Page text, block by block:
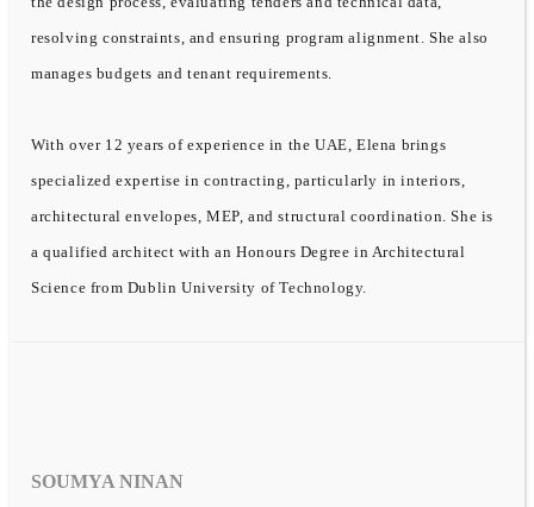
resolving constraints, and ensuring program alignment. She also
manages budgets and tenant requirements.
With over 12 years of experience in the UAE, Elena brings
specialized expertise in contracting, particularly in interiors,
architectural envelopes, MEP, and structural coordination. She is
a qualified architect with an Honours Degree in Architectural
Science from Dublin University of Technology.
SOUMYA NINAN